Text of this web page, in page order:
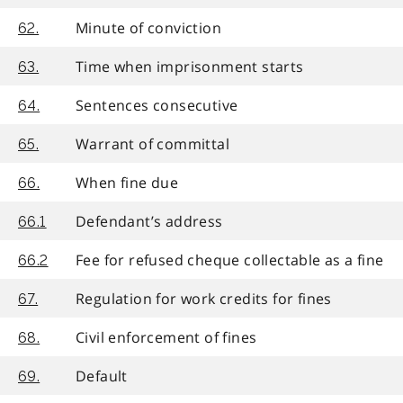
62. Minute of conviction
63. Time when imprisonment starts
64. Sentences consecutive
65. Warrant of committal
66. When fine due
66.1 Defendant’s address
66.2 Fee for refused cheque collectable as a fine
67. Regulation for work credits for fines
68. Civil enforcement of fines
69. Default